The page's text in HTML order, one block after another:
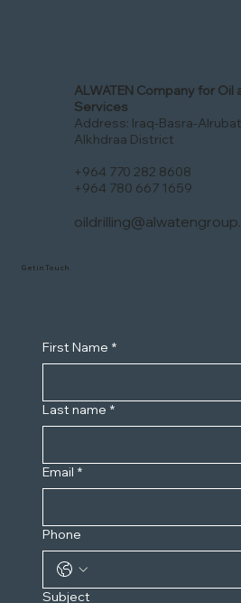
ALWATEN Company for Oil
Services
Address: Iraq-Basra-
Alkhdraa District
+964 770 282 8608
+964 780 667 1659
First Name *
Last name *
Email *
Phone
Subject
Get in Touch